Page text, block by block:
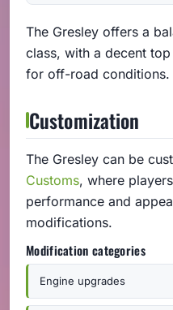
The Gresley offers a
class, with a decent
for off-road conditions.
Customization
The Gresley can be
Customs, where
performance and
modifications.
Modification categories
Engine upgrades